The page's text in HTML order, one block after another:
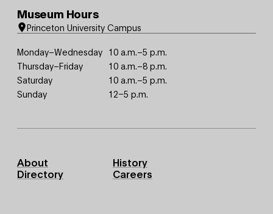
Museum Hours
Princeton University Campus
Monday–Wednesday 10 a.m.–5 p.m.
Thursday–Friday
10 a.m.–8 p.m.
Saturday
10 a.m.–5 p.m.
Sunday
12–5 p.m.
Footer
Primary
About
History
Directory
Careers